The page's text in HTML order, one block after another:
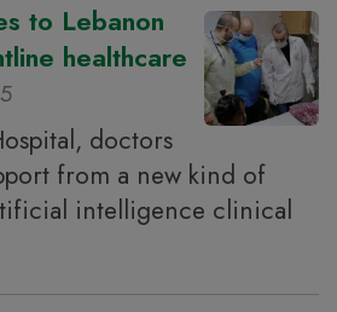
to Lebanon
healthcare
doctors
from a new kind of
intelligence clinical